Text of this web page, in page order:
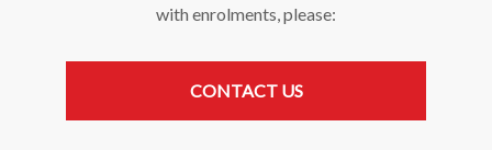
with enrolments, please:
CONTACT US